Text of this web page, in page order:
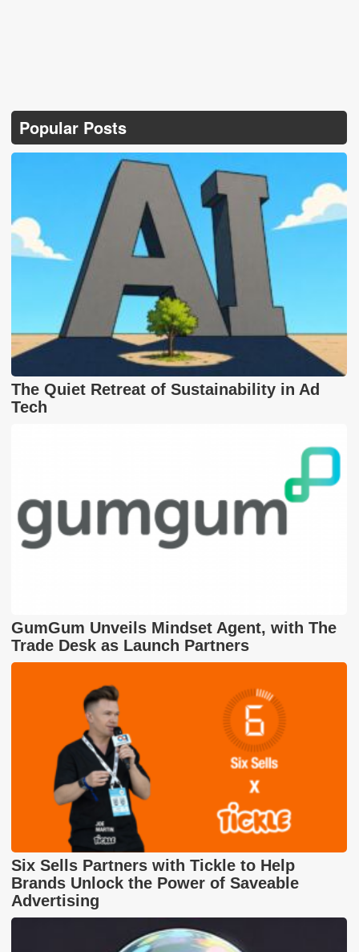
Popular Posts
The Quiet Retreat of Sustainability in Ad
Tech
GumGum Unveils Mindset Agent, with The
Trade Desk as Launch Partners
Six Sells Partners with Tickle to Help
Brands Unlock the Power of Saveable
Advertising